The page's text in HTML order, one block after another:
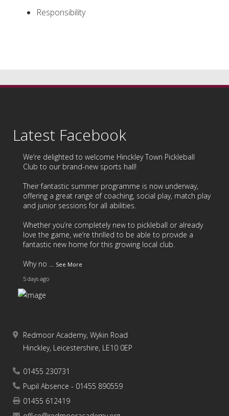
Responsibility
Latest Facebook
We’re delighted to welcome Hinckley Town Pickleball
Club to our brand-new sports hall!
Their fantastic summer programme is now underway,
offering a great range of coaching, social play, match play
and junior sessions for all abilities.
Whether you’re completely new to pickleball or already
love the game, we’re thrilled to be able to provide a
fantastic new home for this growing local club.
Why no
See More
5 days ago
17 4
As we come to the end of another fantastic school year,
we’d like to say a huge thank you to all of our students
and families for your continued support throughout the
year.
Redmoor Academy, Wykin Road
Hinckley, Leicestershire, LE10 0EP
01455 230731
Pupil Absence - 01455 890559
01455 612419